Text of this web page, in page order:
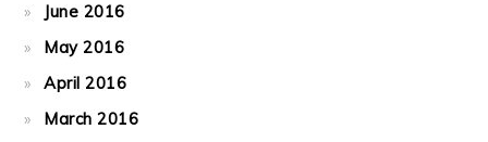
June 2016
May 2016
April 2016
March 2016